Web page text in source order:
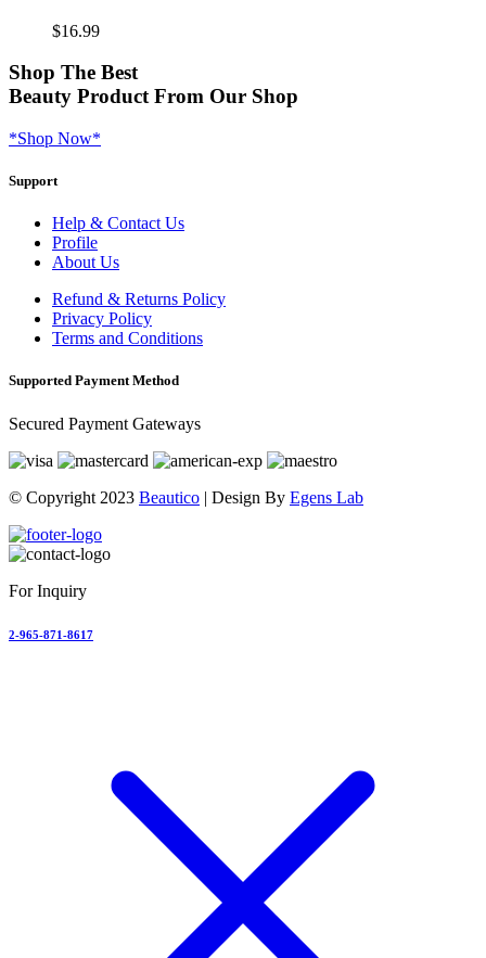
$16.99
Shop The Best
Beauty ProductFrom Our Shop
*Shop Now*
Support
Help & Contact Us
Profile
About Us
Refund & Returns Policy
Privacy Policy
Terms and Conditions
Supported Payment Method
Secured Payment Gateways
© Copyright 2023 Beautico | Design By Egens Lab
For Inquiry
2-965-871-8617